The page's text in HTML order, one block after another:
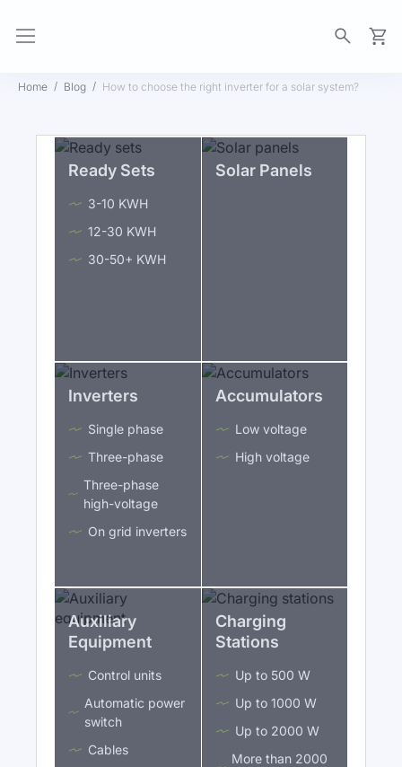
Home Blog How to choose the right inverter for a solar system?
Ready Sets
3-10 KWH
12-30 KWH
30-50+ KWH
Solar Panels
Inverters
Single phase
Three-phase
Three-phase
high-voltage
On grid inverters
Accumulators
Low voltage
High voltage
Auxiliary
Equipment
Control units
Automatic power
switch
Cables
Charging
Stations
Up to 500 W
Up to 1000 W
Up to 2000 W
More than 2000